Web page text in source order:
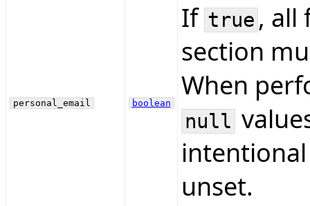
personal_email boolean
If true, all
section
When
null
unset.